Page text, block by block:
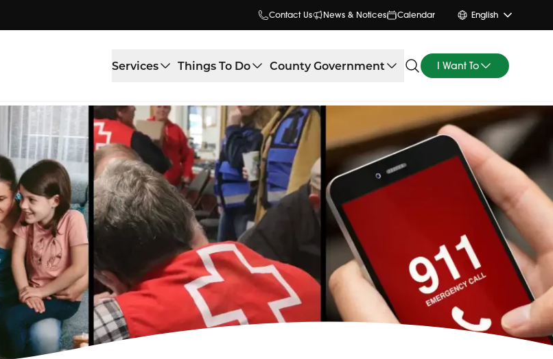
Contact Us News & Notices Calendar English
Services Things To Do County Government I Want To